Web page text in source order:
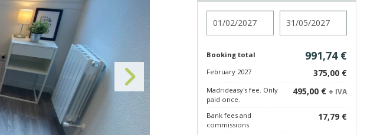
Booking total 991,74 €
February 2027 375,00 €
Madrideasy's fee. Only
paid once.
495,00 € + IVA
Bank fees and
commissions
17,79 €